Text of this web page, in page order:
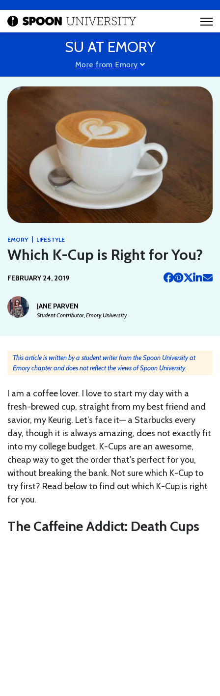
SU AT EMORY
More from Emory
EMORY | LIFESTYLE
Which K-Cup is Right for You?
FEBRUARY 24, 2019
JANE PARVEN
Student Contributor, Emory University
This article is written by a student writer from the Spoon University at
Emory chapter and does not reflect the views of Spoon University.
I am a coffee lover. I love to start my day with a
fresh-brewed cup, straight from my best friend and
savior, my Keurig. Let’s face it— a Starbucks every
day, though it is always amazing, does not exactly fit
into my college budget. K-Cups are an awesome,
cheap way to get the order that’s perfect for you,
without breaking the bank. Not sure which K-Cup to
try first? Read below to find out which K-Cup is right
for you.
The Caffeine Addict: Death Cups